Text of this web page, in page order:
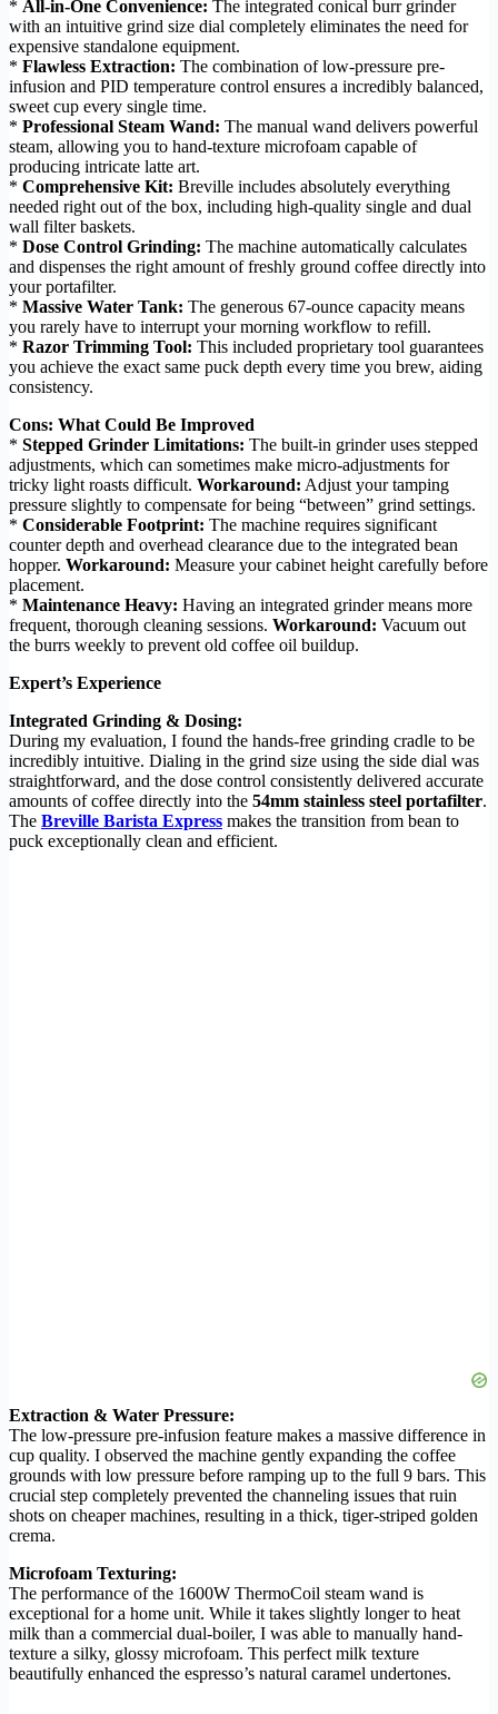
* All-in-One Convenience: The integrated conical burr grinder
with an intuitive grind size dial completely eliminates the need for
expensive standalone equipment.
* Flawless Extraction: The combination of low-pressure pre-
infusion and PID temperature control ensures a incredibly balanced,
sweet cup every single time.
* Professional Steam Wand: The manual wand delivers powerful
steam, allowing you to hand-texture microfoam capable of
producing intricate latte art.
* Comprehensive Kit: Breville includes absolutely everything
needed right out of the box, including high-quality single and dual
wall filter baskets.
* Dose Control Grinding: The machine automatically calculates
and dispenses the right amount of freshly ground coffee directly into
your portafilter.
* Massive Water Tank: The generous 67-ounce capacity means
you rarely have to interrupt your morning workflow to refill.
* Razor Trimming Tool: This included proprietary tool guarantees
you achieve the exact same puck depth every time you brew, aiding
consistency.
Cons: What Could Be Improved
* Stepped Grinder Limitations: The built-in grinder uses stepped
adjustments, which can sometimes make micro-adjustments for
tricky light roasts difficult. Workaround: Adjust your tamping
pressure slightly to compensate for being “between” grind settings.
* Considerable Footprint: The machine requires significant
counter depth and overhead clearance due to the integrated bean
hopper. Workaround: Measure your cabinet height carefully before
placement.
* Maintenance Heavy: Having an integrated grinder means more
frequent, thorough cleaning sessions. Workaround: Vacuum out
the burrs weekly to prevent old coffee oil buildup.
Expert’s Experience
Integrated Grinding & Dosing:
During my evaluation, I found the hands-free grinding cradle to be
incredibly intuitive. Dialing in the grind size using the side dial was
straightforward, and the dose control consistently delivered accurate
amounts of coffee directly into the 54mm stainless steel portafilter.
The Breville Barista Express makes the transition from bean to
puck exceptionally clean and efficient.
Extraction & Water Pressure:
The low-pressure pre-infusion feature makes a massive difference in
cup quality. I observed the machine gently expanding the coffee
grounds with low pressure before ramping up to the full 9 bars. This
crucial step completely prevented the channeling issues that ruin
shots on cheaper machines, resulting in a thick, tiger-striped golden
crema.
Microfoam Texturing:
The performance of the 1600W ThermoCoil steam wand is
exceptional for a home unit. While it takes slightly longer to heat
milk than a commercial dual-boiler, I was able to manually hand-
texture a silky, glossy microfoam. This perfect milk texture
beautifully enhanced the espresso’s natural caramel undertones.